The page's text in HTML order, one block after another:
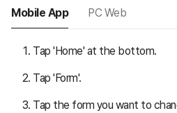
Mobile App PC Web
Tap 'Home' at the bottom.
Tap 'Form'.
Tap the form you want to